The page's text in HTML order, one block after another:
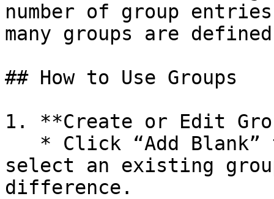
number of group
many groups are
## How to Use Groups
1. **Create or Edit
select an existing
difference.